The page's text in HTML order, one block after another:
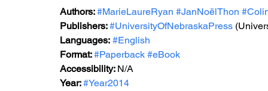
Authors: #MarieLaureRyan #JanNoëlThon
Publishers: #UniversityOfNebraskaPress
Languages: #English
Format: #Paperback #eBook
Accessibility: N/A
Year: #Year2014